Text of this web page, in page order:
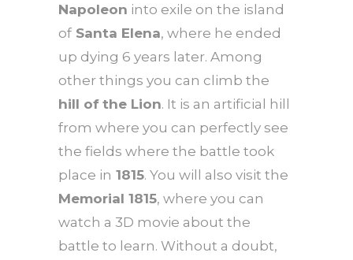
Napoleon into exile on the island
of Santa Elena, where he ended
up dying 6 years later. Among
other things you can climb the
hill of the Lion. It is an artificial hill
from where you can perfectly see
the fields where the battle took
place in 1815. You will also visit the
Memorial 1815, where you can
watch a 3D movie about the
battle to learn. Without a doubt,